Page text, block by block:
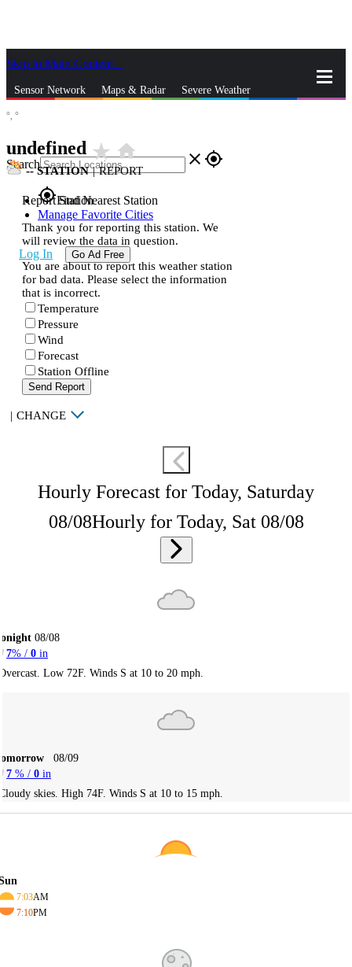
Skip to Main Content
Sensor Network Maps & Radar Severe Weather
Search close gps_fixed
gps_fixedFind Nearest Station
Manage Favorite Cities
Log In Go Ad Free
°, °
undefined star_ratehome
--STATION | REPORT
Report Station
Thank you for reporting this station. We
will review the data in question.
You are about to report this weather station
for bad data. Please select the information
that is incorrect.
Temperature
Pressure
Wind
Forecast
Station Offline
Send Report
| CHANGE
Hourly Forecast for Today, Saturday
08/08Hourly for Today, Sat 08/08
08/08
7% / 0 in
Low 72F. Winds S at 10 to 20 mph.
08/09
7 % / 0 in
skies. High 74F. Winds S at 10 to 15 mph.
7:03AM
7:10PM